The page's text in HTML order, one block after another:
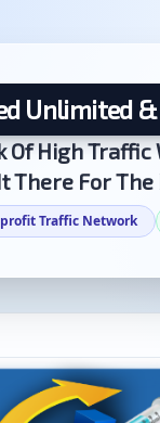
Unlimited
Of High
There For
Traffic Network